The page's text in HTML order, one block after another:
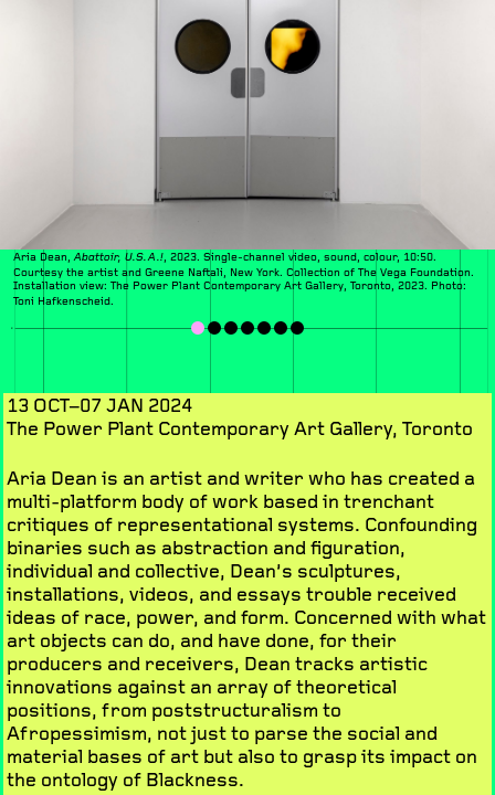
Aria Dean,Abattoir, U.S.A.!, 2023. Single-channel video, sound, colour, 10:50.
Courtesy the artist and Greene Naftali, New York. Collection of The Vega Foundation.
Installation view: The Power Plant Contemporary Art Gallery, Toronto, 2023. Photo:
Toni Hafkenscheid.
13 OCT–07 JAN 2024
The Power Plant Contemporary Art Gallery, Toronto
Aria Dean is an artist and writer who has created a
multi-platform body of work based in trenchant
critiques of representational systems. Confounding
binaries such as abstraction and figuration,
individual and collective, Dean’s sculptures,
installations, videos, and essays trouble received
ideas of race, power, and form. Concerned with what
art objects can do, and have done, for their
producers and receivers, Dean tracks artistic
innovations against an array of theoretical
positions, from poststructuralism to
Afropessimism, not just to parse the social and
material bases of art but also to grasp its impact on
the ontology of Blackness.